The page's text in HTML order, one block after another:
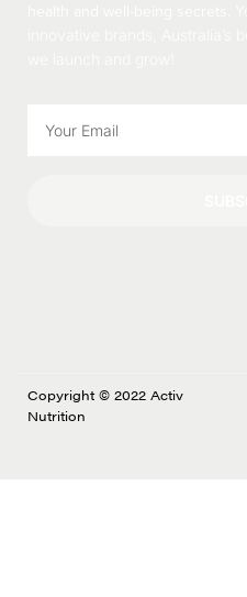
Copyright © 2022 Activ
Nutrition